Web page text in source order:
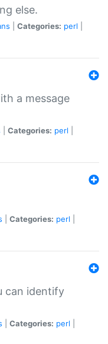
else.
Categories: perl
a message
Categories: perl
Categories: perl
can identify
Categories: perl